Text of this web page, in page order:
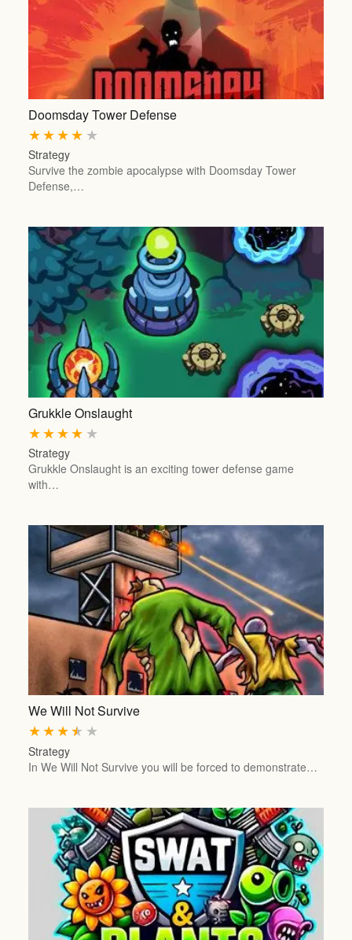
Doomsday Tower Defense
★
★
★
★
★
Strategy
Survive the zombie apocalypse with Doomsday Tower
Defense,…
Grukkle Onslaught
★
★
★
★
★
Strategy
Grukkle Onslaught is an exciting tower defense game
with…
We Will Not Survive
★
★
★
★
★
Strategy
In We Will Not Survive you will be forced to demonstrate…